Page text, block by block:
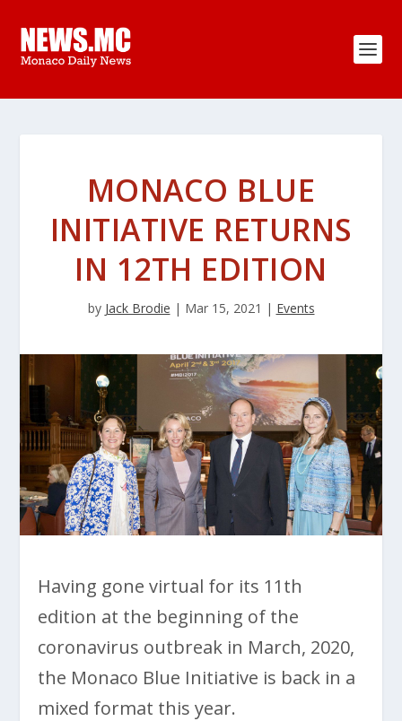
MONACO BLUE
INITIATIVE RETURNS
IN 12TH EDITION
by Jack Brodie | Mar 15, 2021 | Events
Having gone virtual for its 11th
edition at the beginning of the
coronavirus outbreak in March, 2020,
the Monaco Blue Initiative is back in a
mixed format this year.